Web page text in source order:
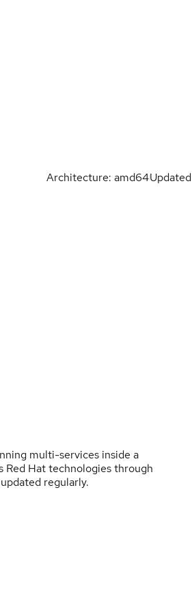
Architecture: amd64Updated
multi-services inside a
Red Hat technologies through
regularly.